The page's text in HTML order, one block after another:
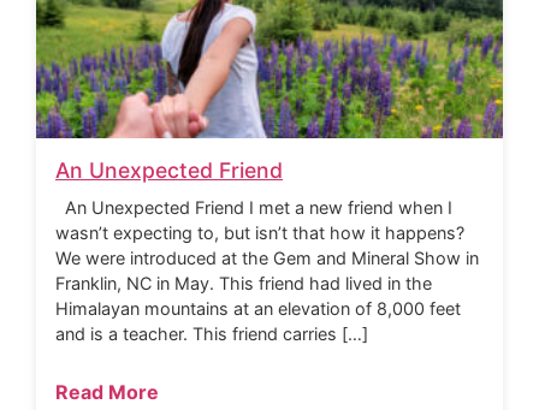
An Unexpected Friend
An Unexpected Friend I met a new friend when I
wasn’t expecting to, but isn’t that how it happens?
We were introduced at the Gem and Mineral Show in
Franklin, NC in May. This friend had lived in the
Himalayan mountains at an elevation of 8,000 feet
and is a teacher. This friend carries […]
Read More